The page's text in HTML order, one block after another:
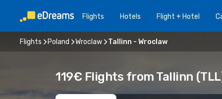
Flights Hotels Flight + Hotel
Flights Poland Wroclaw Tallinn - Wroclaw
119€ Flights from Tallinn